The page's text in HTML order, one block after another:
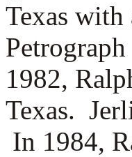
Texas
1982,
Texas.
In 1984,